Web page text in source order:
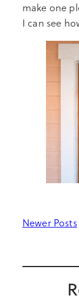
make one
I can see
Newer Posts